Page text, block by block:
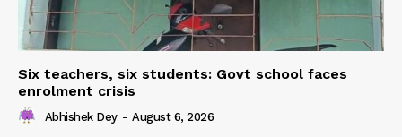
Six teachers, six students: Govt school faces
enrolment crisis
Abhishek Dey - August 6, 2026